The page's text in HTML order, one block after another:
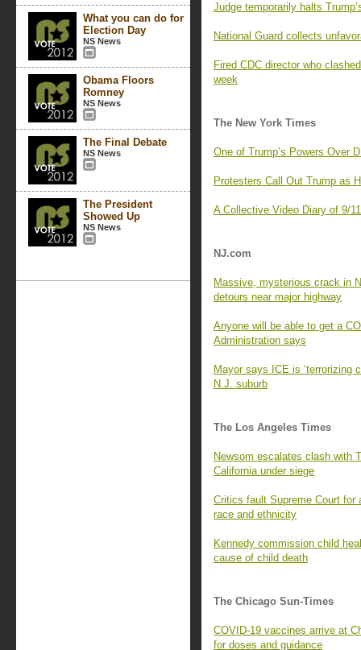
What you can do for
Election Day
NS News
Obama Floors
Romney
NS News
The Final Debate
NS News
The President
Showed Up
NS News
Judge temporarily halts
National Guard collects
Fired CDC director who
week
The New York Times
One of Trump’s Powers Over
Protesters Call Out Trump as
A Collective Video Diary of 9/
NJ.com
Massive, mysterious crack in
detours near major highway
Anyone will be able to get a
Administration says
Mayor says ICE is ‘terrorizing
N.J. suburb
The Los Angeles Times
Newsom escalates clash with
California under siege
Critics fault Supreme Court for
race and ethnicity
Kennedy commission child
cause of child death
The Chicago Sun-Times
COVID-19 vaccines arrive at
for doses and guidance